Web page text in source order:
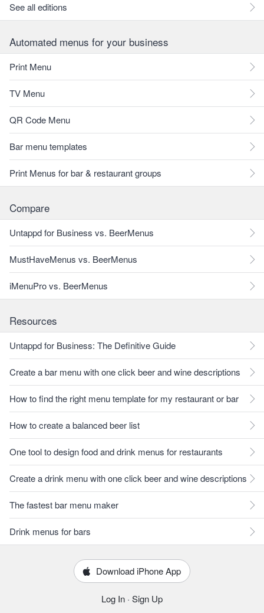
See all editions
Automated menus for your business
Print Menu
TV Menu
QR Code Menu
Bar menu templates
Print Menus for bar & restaurant groups
Compare
Untappd for Business vs. BeerMenus
MustHaveMenus vs. BeerMenus
iMenuPro vs. BeerMenus
Resources
Untappd for Business: The Definitive Guide
Create a bar menu with one click beer and wine descriptions
How to find the right menu template for my restaurant or bar
How to create a balanced beer list
One tool to design food and drink menus for restaurants
Create a drink menu with one click beer and wine descriptions
The fastest bar menu maker
Drink menus for bars
Download iPhone App
Log In · Sign Up